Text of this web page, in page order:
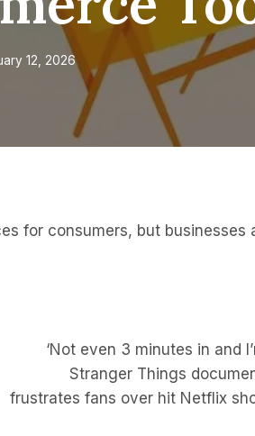
12, 2026
for consumers, but businesses
‘Not even 3 minutes in and
Stranger Things
frustrates fans over hit Netflix